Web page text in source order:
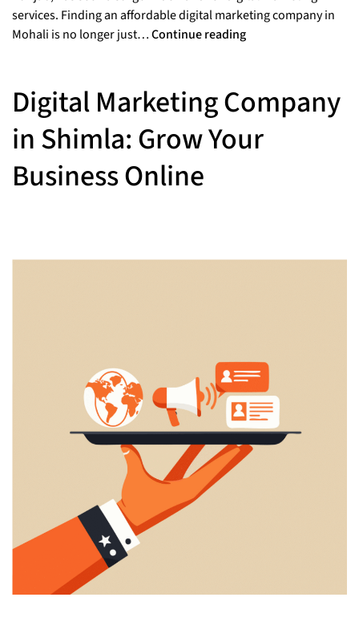
services. Finding an affordable digital marketing company in
Mohali is no longer just…Continue reading
Digital Marketing Company
in Shimla: Grow Your
Business Online